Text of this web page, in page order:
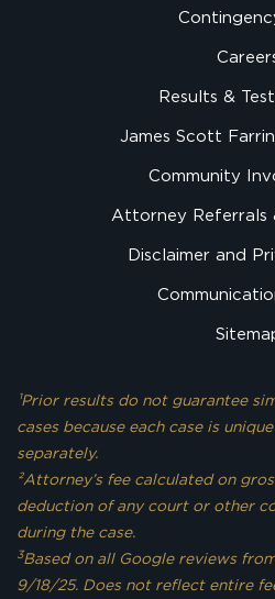
Results &
James Scott
Community
Attorney Referrals
Disclaimer and
¹Prior results do not guarantee
cases because each case is
separately.
²Attorney’s fee calculated on
deduction of any court or other
during the case.
3Based on all Google reviews
9/18/25. Does not reflect entire